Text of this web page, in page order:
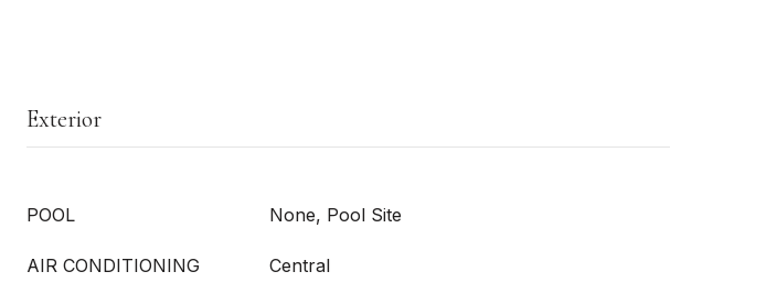
Exterior
POOL None, Pool Site
AIR CONDITIONING Central